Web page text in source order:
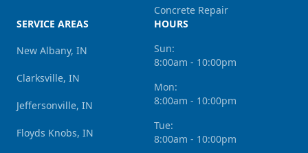
Concrete Repair
SERVICE AREAS
New Albany, IN
Clarksville, IN
Jeffersonville, IN
Floyds Knobs, IN
HOURS
Sun:
8:00am - 10:00pm
Mon:
8:00am - 10:00pm
Tue:
8:00am - 10:00pm